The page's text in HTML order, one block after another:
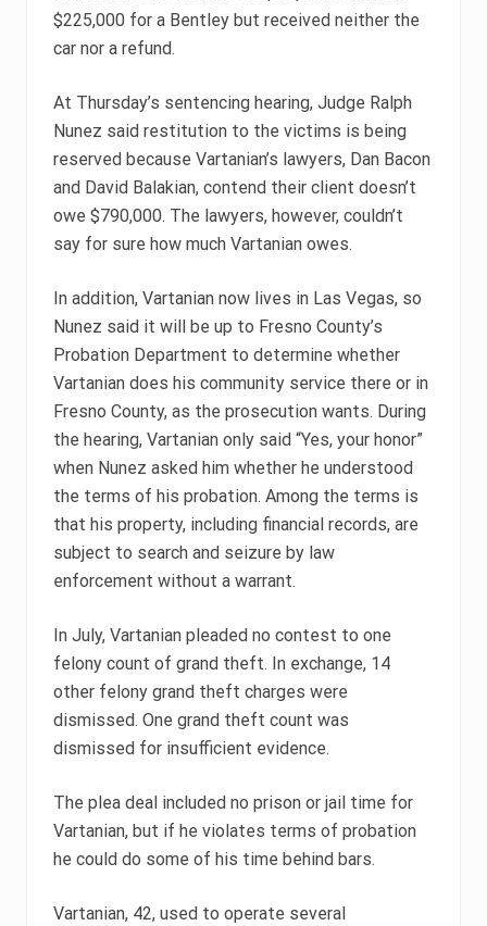
$225,000 for a Bentley but received neither the
car nor a refund.
At Thursday’s sentencing hearing, Judge Ralph
Nunez said restitution to the victims is being
reserved because Vartanian’s lawyers, Dan Bacon
and David Balakian, contend their client doesn’t
owe $790,000. The lawyers, however, couldn’t
say for sure how much Vartanian owes.
In addition, Vartanian now lives in Las Vegas, so
Nunez said it will be up to Fresno County’s
Probation Department to determine whether
Vartanian does his community service there or in
Fresno County, as the prosecution wants. During
the hearing, Vartanian only said “Yes, your honor”
when Nunez asked him whether he understood
the terms of his probation. Among the terms is
that his property, including financial records, are
subject to search and seizure by law
enforcement without a warrant.
In July, Vartanian pleaded no contest to one
felony count of grand theft. In exchange, 14
other felony grand theft charges were
dismissed. One grand theft count was
dismissed for insufficient evidence.
The plea deal included no prison or jail time for
Vartanian, but if he violates terms of probation
he could do some of his time behind bars.
Vartanian, 42, used to operate several